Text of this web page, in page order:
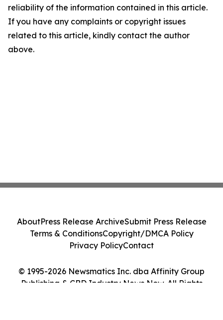
reliability of the information contained in this article.
If you have any complaints or copyright issues
related to this article, kindly contact the author
above.
© 1995-2026 Newsmatics Inc. dba Affinity Group
Publishing & CBD Industry News Now. All Rights
AboutPress Release ArchiveSubmit Press Release
Terms & ConditionsCopyright/DMCA Policy
Privacy PolicyContact